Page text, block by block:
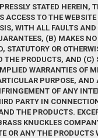
STATED HEREIN,
ACCESS TO THE
WITH ALL FAULTS
(B) MAKES
STATUTORY OR
THE PRODUCTS, AND (C)
WARRANTIES OF
PURPOSE,
OF ANY
PARTY IN
THE PRODUCTS.
KNUCKLES
OR ANY THE PRODUCTS